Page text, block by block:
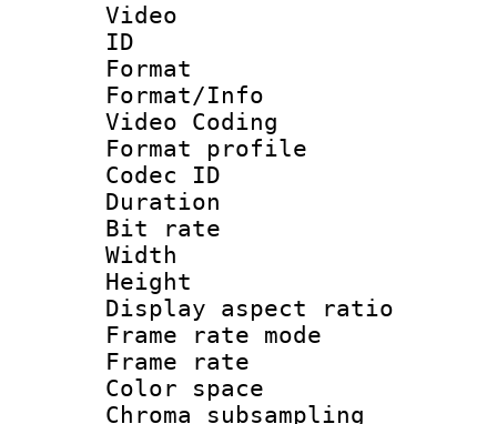
Video
ID
Format :
Format/Info
Video Coding
Format profile :
Codec ID :
Duration :
Bit rate :
Width : 1
Height : 1
Display
Frame rate
Frame rate
Color
Chroma